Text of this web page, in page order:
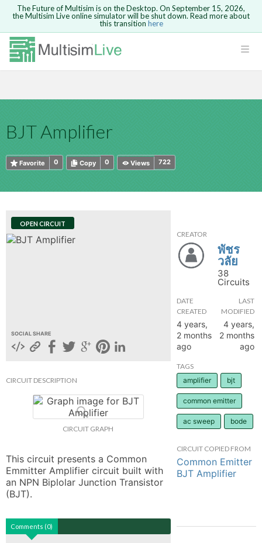
Safari version 15 and newer is not
supported. Please use Chrome.
The Future of Multisim is on the Desktop. On September 15, 2026,
the Multisim Live online simulator will be shut down. Read more about
this transition here
BJT Amplifier
0
Favorite 0
Copy 722
Views
OPEN CIRCUIT
SOCIAL SHARE
CIRCUIT DESCRIPTION
CIRCUIT GRAPH
This circuit presents a Common
Emmitter Amplifier circuit built with
an NPN Biplolar Junction Transistor
(BJT).
Comments (0)
CREATOR
พัชร
วลัย
38
Circuits
DATE
CREATED
4 years,
2 months
ago
LAST
MODIFIED
4 years,
2 months
ago
TAGS
amplifier
bjt
common emitter
ac sweep bode
CIRCUIT COPIED FROM
Common Emitter
BJT Amplifier
Because you are not logged in, you will
not be able to save or copy this circuit.
HTML
Are you sure you want to remove your
comment?This action cannot be undone.